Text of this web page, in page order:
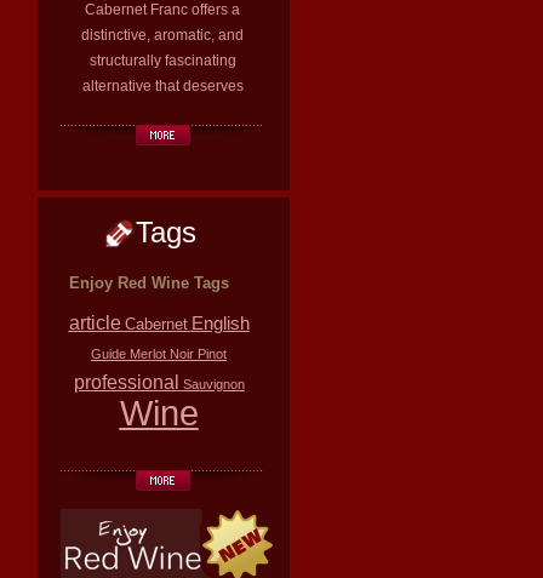
Cabernet Franc offers a
distinctive, aromatic, and
structurally fascinating
alternative that deserves
Tags
Enjoy Red Wine Tags
article Cabernet English
Guide Merlot Noir Pinot
professional Sauvignon
Wine